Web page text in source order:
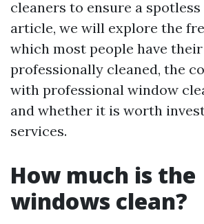
cleaners to ensure a
article, we will explore the
which most people have
professionally cleaned, the
with professional window
and whether it is worth
services.
How much is the
windows clean?